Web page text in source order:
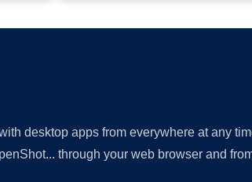
desktop apps from everywhere at any
through your web browser and